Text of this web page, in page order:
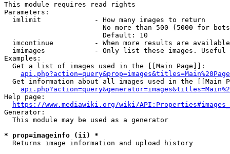
This module requires read rights
Parameters:
  imlimit             - How many images to return
No more than 500 (5000 for
                        Default: 10
imcontinue          - When more results are
imimages            - Only list these images.
Examples:
  Get a list of images used in the [[Main Page]]:
api.php?action=query&prop=images&titles=Main%20Page
Get information about all images used in the [[Main
Help page:
https://www.mediawiki.org/wiki/
Generator:
  This module may be used as a generator
* prop=imageinfo (ii) *
  Returns image information and upload history